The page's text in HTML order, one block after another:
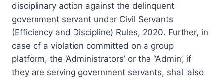
disciplinary action against the delinquent
government servant under Civil Servants
(Efficiency and Discipline) Rules, 2020. Further, in
case of a violation committed on a group
platform, the ‘Administrators’ or the “Admin’, if
they are serving government servants, shall also